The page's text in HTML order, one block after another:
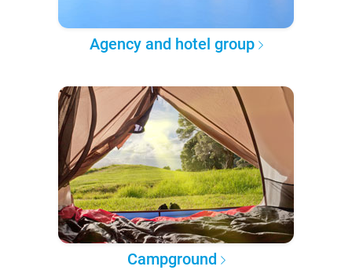
Agency and hotel group
Campground